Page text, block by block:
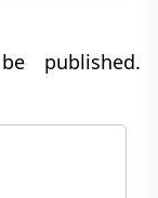
published.